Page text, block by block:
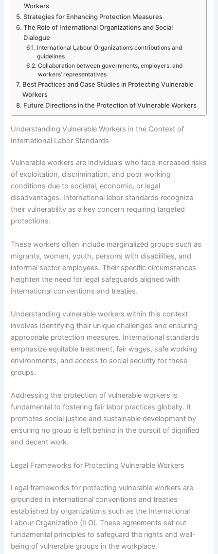
Workers
Strategies for Enhancing Protection Measures
The Role of International Organizations and Social
Dialogue
International Labour Organization’s contributions and
guidelines
Collaboration between governments, employers, and
workers’ representatives
Best Practices and Case Studies in Protecting Vulnerable
Workers
Future Directions in the Protection of Vulnerable Workers
Understanding Vulnerable Workers in the Context of
International Labor Standards
Vulnerable workers are individuals who face increased risks
of exploitation, discrimination, and poor working
conditions due to societal, economic, or legal
disadvantages. International labor standards recognize
their vulnerability as a key concern requiring targeted
protections.
These workers often include marginalized groups such as
migrants, women, youth, persons with disabilities, and
informal sector employees. Their specific circumstances
heighten the need for legal safeguards aligned with
international conventions and treaties.
Understanding vulnerable workers within this context
involves identifying their unique challenges and ensuring
appropriate protection measures. International standards
emphasize equitable treatment, fair wages, safe working
environments, and access to social security for these
groups.
Addressing the protection of vulnerable workers is
fundamental to fostering fair labor practices globally. It
promotes social justice and sustainable development by
ensuring no group is left behind in the pursuit of dignified
and decent work.
Legal Frameworks for Protecting Vulnerable Workers
Legal frameworks for protecting vulnerable workers are
grounded in international conventions and treaties
established by organizations such as the International
Labour Organization (ILO). These agreements set out
fundamental principles to safeguard the rights and well-
being of vulnerable groups in the workplace.